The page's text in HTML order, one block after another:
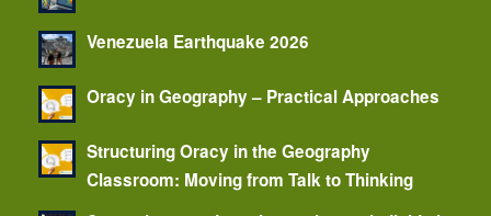
Venezuela Earthquake 2026
Oracy in Geography – Practical Approaches
Structuring Oracy in the Geography
Classroom: Moving from Talk to Thinking